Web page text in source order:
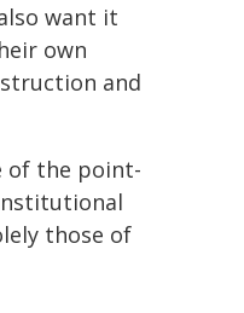
want it
own
and
of the point-
those of